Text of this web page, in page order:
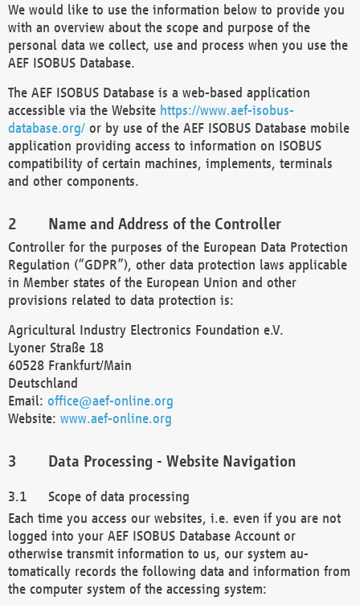
We would like to use the information below to provide you
with an overview about the scope and purpose of the
personal data we collect, use and process when you use the
AEF ISOBUS Database.
The AEF ISOBUS Database is a web-based application
accessible via the Website https://www.aef-isobus-
database.org/ or by use of the AEF ISOBUS Database mobile
application providing access to information on ISOBUS
compatibility of certain machines, implements, terminals
and other components.
Name and Address of the Controller
Controller for the purposes of the European Data Protection
Regulation (“GDPR”), other data protection laws applicable
in Member states of the European Union and other
provisions related to data protection is:
Agricultural Industry Electronics Foundation e.V.
Lyoner Straße 18
60528 Frankfurt/Main
Deutschland
Email: office@aef-online.org
Website: www.aef-online.org
Data Processing - Website Navigation
Scope of data processing
Each time you access our websites, i.e. even if you are not
logged into your AEF ISOBUS Database Account or
otherwise transmit information to us, our system au-
tomatically records the following data and information from
the computer system of the accessing system: